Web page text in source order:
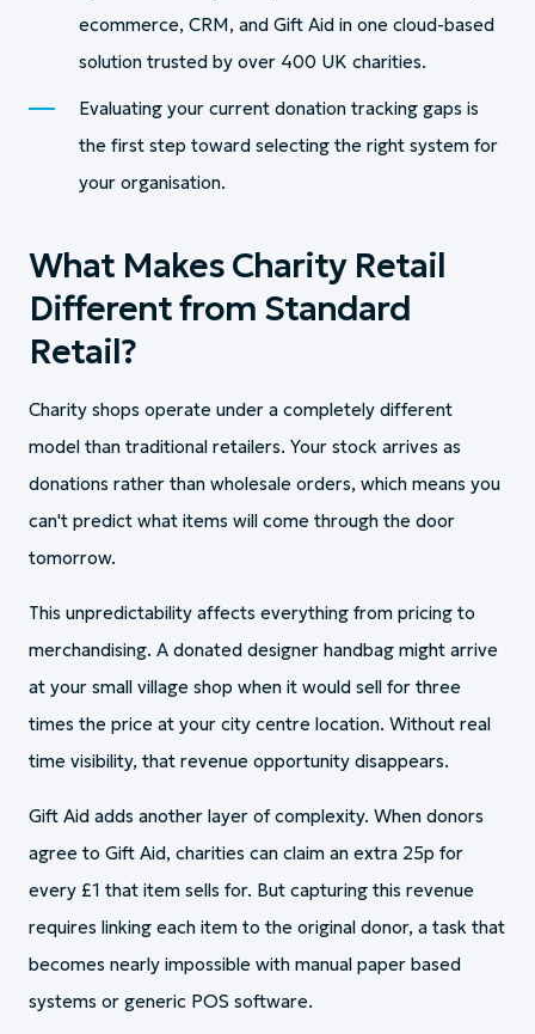
ecommerce, CRM, and Gift Aid in one cloud-based
solution trusted by over 400 UK charities.
Evaluating your current donation tracking gaps is
the first step toward selecting the right system for
your organisation.
What Makes Charity Retail
Different from Standard
Retail?
Charity shops operate under a completely different
model than traditional retailers. Your stock arrives as
donations rather than wholesale orders, which means you
can't predict what items will come through the door
tomorrow.
This unpredictability affects everything from pricing to
merchandising. A donated designer handbag might arrive
at your small village shop when it would sell for three
times the price at your city centre location. Without real
time visibility, that revenue opportunity disappears.
Gift Aid adds another layer of complexity. When donors
agree to Gift Aid, charities can claim an extra 25p for
every £1 that item sells for. But capturing this revenue
requires linking each item to the original donor, a task that
becomes nearly impossible with manual paper based
systems or generic POS software.